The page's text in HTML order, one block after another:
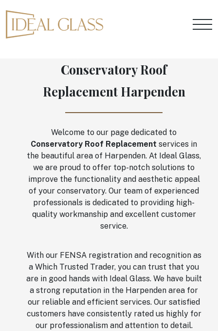
Conservatory Roof
Replacement Harpenden
Welcome to our page dedicated to
Conservatory Roof Replacement services in
the beautiful area of Harpenden. At Ideal Glass,
we are proud to offer top-notch solutions to
improve the functionality and aesthetic appeal
of your conservatory. Our team of experienced
professionals is dedicated to providing high-
quality workmanship and excellent customer
service.
With our FENSA registration and recognition as
a Which Trusted Trader, you can trust that you
are in good hands with Ideal Glass. We have built
a strong reputation in the Harpenden area for
our reliable and efficient services. Our satisfied
customers have consistently rated us highly for
our professionalism and attention to detail.